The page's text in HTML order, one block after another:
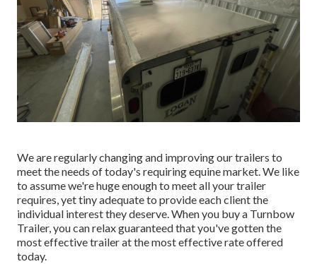
We are regularly changing and improving our trailers to
meet the needs of today's requiring equine market. We like
to assume we're huge enough to meet all your trailer
requires, yet tiny adequate to provide each client the
individual interest they deserve. When you buy a Turnbow
Trailer, you can relax guaranteed that you've gotten the
most effective trailer at the most effective rate offered
today.